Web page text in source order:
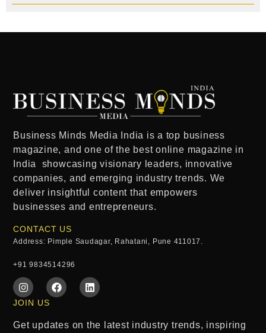
Business Minds Media India is a top business
magazine, and one of the best online magazine in
India
showcasing visionary leaders, innovative
companies, and emerging industry trends. We
deliver insightful content that empowers
businesses and entrepreneurs.
CONTACT US
Address: Pimple Saudagar, Rahatani, Pune 411017.
+91 9834514296
JOIN US
Get updates on the latest industry trends, inspiring